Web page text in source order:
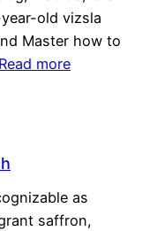
old vizsla
Master how to
Read more
as
saffron,